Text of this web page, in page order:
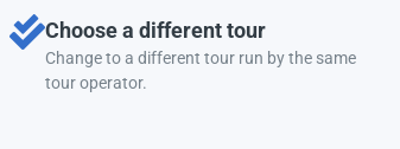
Choose a different tour
Change to a different tour run by the same
tour operator.